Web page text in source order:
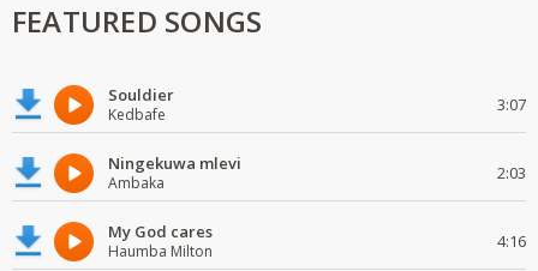
FEATURED SONGS
Souldier
Kedbafe 3:07
Ningekuwa mlevi
Ambaka 2:03
My God cares
Haumba Milton 4:16